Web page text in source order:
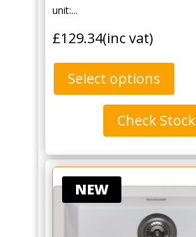
unit:...
£129.34(inc vat)
Select options
Check Stock
NEW